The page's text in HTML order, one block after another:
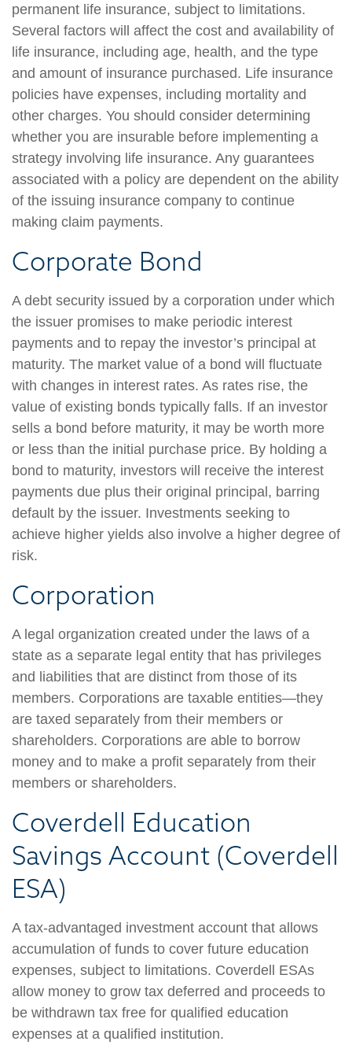
permanent life insurance, subject to limitations.
Several factors will affect the cost and availability of
life insurance, including age, health, and the type
and amount of insurance purchased. Life insurance
policies have expenses, including mortality and
other charges. You should consider determining
whether you are insurable before implementing a
strategy involving life insurance. Any guarantees
associated with a policy are dependent on the ability
of the issuing insurance company to continue
making claim payments.
Corporate Bond
A debt security issued by a corporation under which
the issuer promises to make periodic interest
payments and to repay the investor’s principal at
maturity. The market value of a bond will fluctuate
with changes in interest rates. As rates rise, the
value of existing bonds typically falls. If an investor
sells a bond before maturity, it may be worth more
or less than the initial purchase price. By holding a
bond to maturity, investors will receive the interest
payments due plus their original principal, barring
default by the issuer. Investments seeking to
achieve higher yields also involve a higher degree of
risk.
Corporation
A legal organization created under the laws of a
state as a separate legal entity that has privileges
and liabilities that are distinct from those of its
members. Corporations are taxable entities—they
are taxed separately from their members or
shareholders. Corporations are able to borrow
money and to make a profit separately from their
members or shareholders.
Coverdell Education
Savings Account (Coverdell
ESA)
A tax-advantaged investment account that allows
accumulation of funds to cover future education
expenses, subject to limitations. Coverdell ESAs
allow money to grow tax deferred and proceeds to
be withdrawn tax free for qualified education
expenses at a qualified institution.